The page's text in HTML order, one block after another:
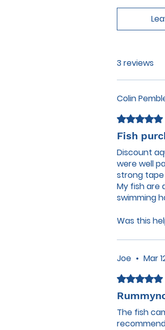
3 reviews
Colin
Rated 5 out
Fish
Discount
were well
strong tape
My fish are
swimming
drink was 👍
Was this
Joe • Mar
Rated 5 out
The fish